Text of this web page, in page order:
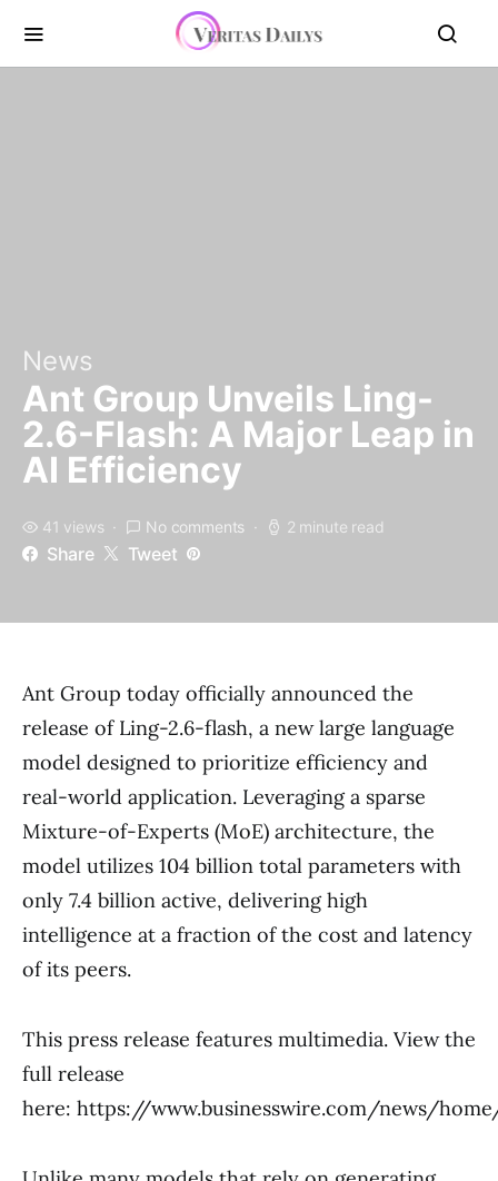
News
Ant Group Unveils Ling-
2.6-Flash: A Major Leap in
AI Efficiency
41 views No comments 2 minute read
Share Tweet
Ant Group today officially announced the
release of Ling-2.6-flash, a new large language
model designed to prioritize efficiency and
real-world application. Leveraging a sparse
Mixture-of-Experts (MoE) architecture, the
model utilizes 104 billion total parameters with
only 7.4 billion active, delivering high
intelligence at a fraction of the cost and latency
of its peers.
This press release features multimedia. View the
full release
here: https://www.businesswire.com/news/